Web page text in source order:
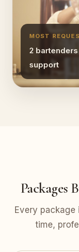
MOST
2 bartenders
support
Packages
Every
time,